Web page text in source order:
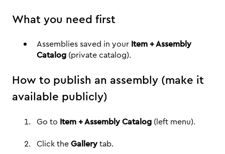
What you need first
Assemblies saved in your Item + Assembly
Catalog (private catalog).
How to publish an assembly (make it
available publicly)
Go to Item + Assembly Catalog (left menu).
Click theGallerytab.